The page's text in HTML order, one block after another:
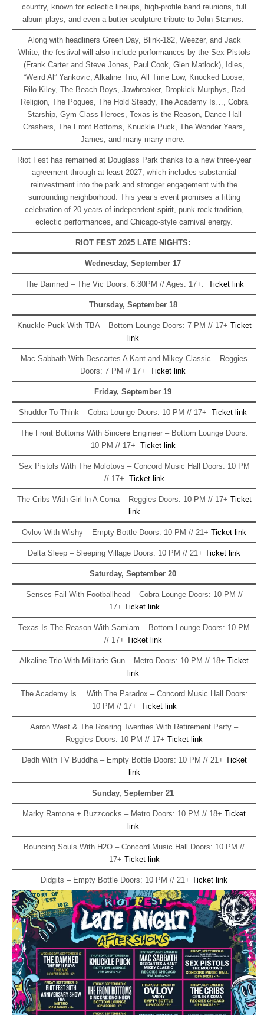
country, known for eclectic lineups, high-profile band reunions, full
album plays, and even a butter sculpture tribute to John Stamos.
Along with headliners Green Day, Blink-182, Weezer, and Jack
White, the festival will also include performances by the Sex Pistols
(Frank Carter and Steve Jones, Paul Cook, Glen Matlock), Idles,
“Weird Al” Yankovic, Alkaline Trio, All Time Low, Knocked Loose,
Rilo Kiley, The Beach Boys, Jawbreaker, Dropkick Murphys, Bad
Religion, The Pogues, The Hold Steady, The Academy Is…, Cobra
Starship, Gym Class Heroes, Texas is the Reason, Dance Hall
Crashers, The Front Bottoms, Knuckle Puck, The Wonder Years,
James, and many many more.
Riot Fest has remained at Douglass Park thanks to a new three‑year
agreement through at least 2027, which includes substantial
reinvestment into the park and stronger engagement with the
surrounding neighborhood. This year’s event promises a fitting
celebration of 20 years of independent spirit, punk‑rock tradition,
eclectic performances, and Chicago‑style carnival energy.
RIOT FEST 2025 LATE NIGHTS:
Wednesday, September 17
The Damned – The Vic Doors: 6:30PM // Ages: 17+: Ticket link
Thursday, September 18
Knuckle Puck With TBA – Bottom Lounge Doors: 7 PM // 17+ Ticket
link
Mac Sabbath With Descartes A Kant and Mikey Classic – Reggies
Doors: 7 PM // 17+ Ticket link
Friday, September 19
Shudder To Think – Cobra Lounge Doors: 10 PM // 17+ Ticket link
The Front Bottoms With Sincere Engineer – Bottom Lounge Doors:
10 PM // 17+ Ticket link
Sex Pistols With The Molotovs – Concord Music Hall Doors: 10 PM
// 17+ Ticket link
The Cribs With Girl In A Coma – Reggies Doors: 10 PM // 17+ Ticket
link
Ovlov With Wishy – Empty Bottle Doors: 10 PM // 21+ Ticket link
Delta Sleep – Sleeping Village Doors: 10 PM // 21+ Ticket link
Saturday, September 20
Senses Fail With Footballhead – Cobra Lounge Doors: 10 PM //
17+ Ticket link
Texas Is The Reason With Samiam – Bottom Lounge Doors: 10 PM
// 17+ Ticket link
Alkaline Trio With Militarie Gun – Metro Doors: 10 PM // 18+ Ticket
link
The Academy Is… With The Paradox – Concord Music Hall Doors:
10 PM // 17+ Ticket link
Aaron West & The Roaring Twenties With Retirement Party –
Reggies Doors: 10 PM // 17+ Ticket link
Dedh With TV Buddha – Empty Bottle Doors: 10 PM // 21+ Ticket
link
Sunday, September 21
Marky Ramone + Buzzcocks – Metro Doors: 10 PM // 18+ Ticket
link
Bouncing Souls With H2O – Concord Music Hall Doors: 10 PM //
17+ Ticket link
Didgits – Empty Bottle Doors: 10 PM // 21+ Ticket link